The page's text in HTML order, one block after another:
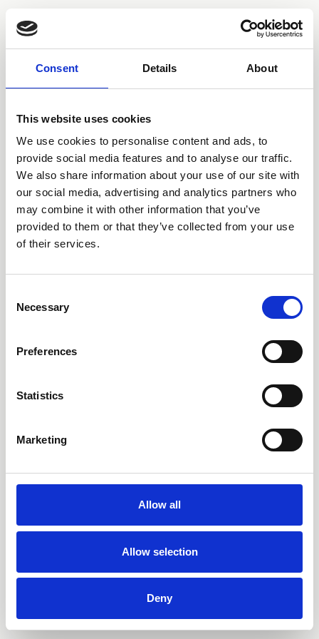
Consent Details About
This website uses cookies
We use cookies to personalise content and ads, to
provide social media features and to analyse our traffic.
We also share information about your use of our site with
our social media, advertising and analytics partners who
may combine it with other information that you’ve
provided to them or that they’ve collected from your use
of their services.
Selection
Necessary
Preferences
Statistics
Marketing
Allow all
Allow selection
Deny
BEABADOOBEE
STORE SPOTIFY APPLE YOUTUBE
TIKTOK